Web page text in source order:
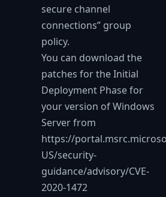
secure channel
connections” group
policy.
You can download the
patches for the Initial
Deployment Phase for
your version of Windows
Server from
https://
US/security-
guidance/advisory/CVE-
2020-1472